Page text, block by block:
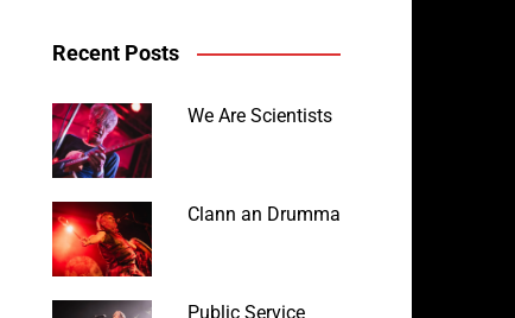
Avalanche Party at the Fighting Cocks
Recent Posts
We Are Scientists
Clann an Drumma
Public Service